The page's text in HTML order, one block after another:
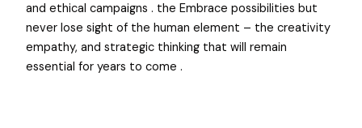
and ethical campaigns . the Embrace possibilities but
never lose sight of the human element – the creativity
empathy, and strategic thinking that will remain
essential for years to come .